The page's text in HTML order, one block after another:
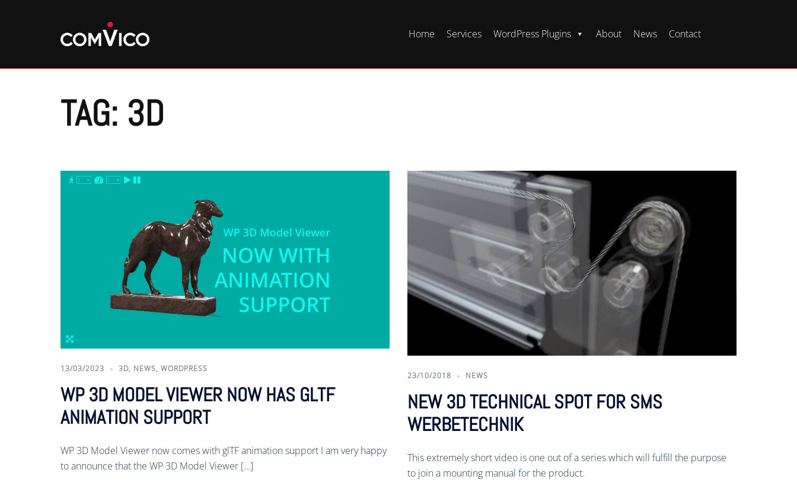
Home Services WordPress Plugins About News Contact
TAG: 3D
13/03/2023 3D, NEWS, WORDPRESS
WP 3D MODEL VIEWER NOW HAS GLTF
ANIMATION SUPPORT
WP 3D Model Viewer now comes with glTF animation support I am very happy
to announce that the WP 3D Model Viewer […]
23/10/2018 NEWS
NEW 3D TECHNICAL SPOT FOR SMS
WERBETECHNIK
This extremely short video is one out of a series which will fulfill the purpose
to join a mounting manual for the product.